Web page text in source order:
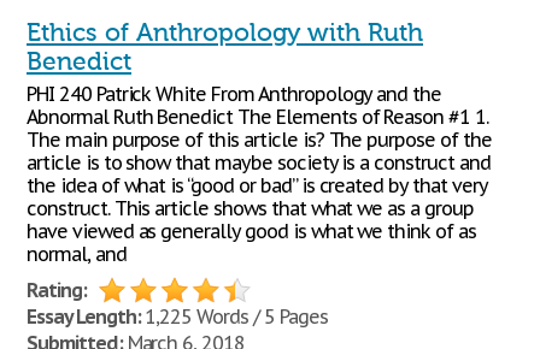
Ethics of Anthropology with Ruth
Benedict
PHI 240 Patrick White From Anthropology and the
Abnormal Ruth Benedict The Elements of Reason #1 1.
The main purpose of this article is? The purpose of the
article is to show that maybe society is a construct and
the idea of what is “good or bad” is created by that very
construct. This article shows that what we as a group
have viewed as generally good is what we think of as
normal, and
Rating:
Essay Length:1,225 Words / 5 Pages
Submitted:March 6, 2018